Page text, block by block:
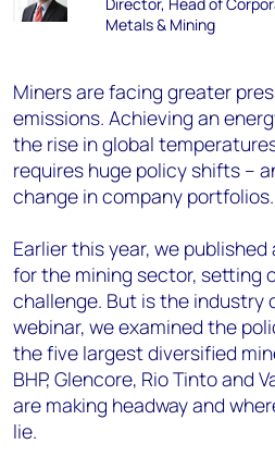
Metals & Mining
Miners are facing greater
emissions. Achieving an
the rise in global
requires huge policy shifts –
change in company portfolios.
Earlier this year, we published
for the mining sector, setting
challenge. But is the industry
webinar, we examined the
the five largest diversified
BHP, Glencore, Rio Tinto and
are making headway and
lie.